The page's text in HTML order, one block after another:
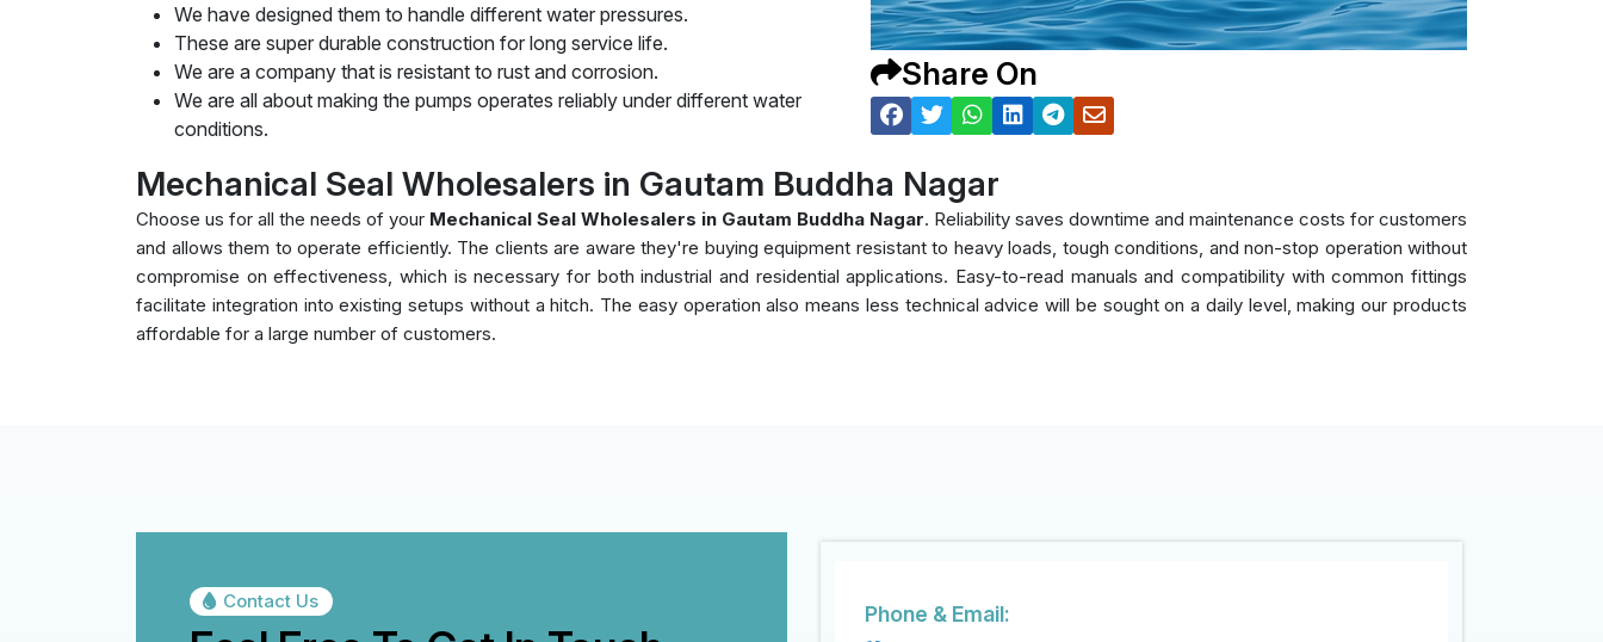
Share On
We have designed them to handle different water pressures.
These are super durable construction for long service life.
We are a company that is resistant to rust and corrosion.
We are all about making the pumps operates reliably under different water
conditions.
Mechanical Seal Wholesalers in Gautam Buddha Nagar
Choose us for all the needs of your Mechanical Seal Wholesalers in Gautam Buddha Nagar. Reliability saves downtime and maintenance costs for customers
and allows them to operate efficiently. The clients are aware they're buying equipment resistant to heavy loads, tough conditions, and non-stop operation without
compromise on effectiveness, which is necessary for both industrial and residential applications. Easy-to-read manuals and compatibility with common fittings
facilitate integration into existing setups without a hitch. The easy operation also means less technical advice will be sought on a daily level, making our products
affordable for a large number of customers.
Contact Us
Phone & Email: